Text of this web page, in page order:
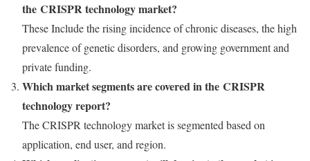
the CRISPR technology market?
These Include the rising incidence of chronic diseases, the high
prevalence of genetic disorders, and growing government and
private funding.
Which market segments are covered in the CRISPR
technology report?
The CRISPR technology market is segmented based on
application, end user, and region.